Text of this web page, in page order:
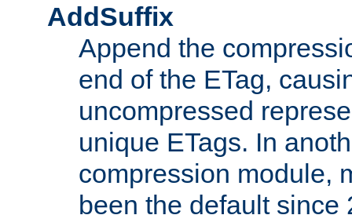
AddSuffix
Append the
end of the ETag,
uncompressed
unique ETags. In
compression module,
been the default since